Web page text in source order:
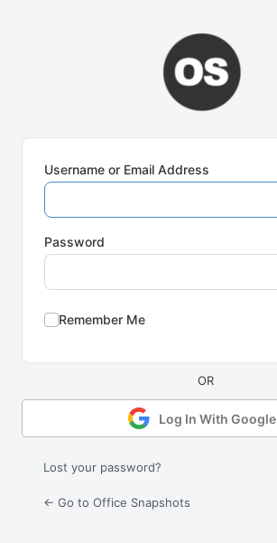
Username or Email Address
Password
Remember Me
Log In With Google
Lost your password?
← Go to Office Snapshots